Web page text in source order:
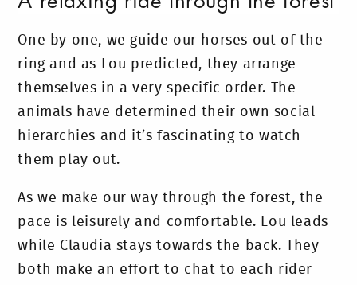
One by one, we guide our horses out of the
ring and as Lou predicted, they arrange
themselves in a very specific order. The
animals have determined their own social
hierarchies and it’s fascinating to watch
them play out.
As we make our way through the forest, the
pace is leisurely and comfortable. Lou leads
while Claudia stays towards the back. They
both make an effort to chat to each rider